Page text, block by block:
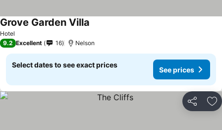
Hotel
Grove Garden Villa
9.2 Excellent 16 Nelson
Select dates to see exact prices
See prices
Share